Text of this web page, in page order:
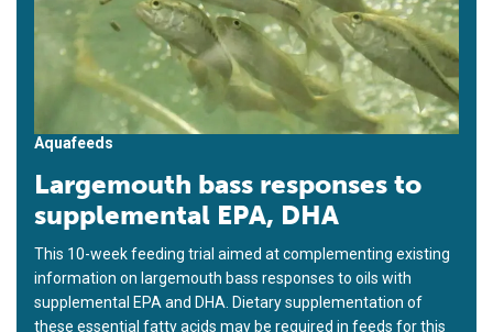
Aquafeeds
Largemouth bass responses to
supplemental EPA, DHA
This 10-week feeding trial aimed at complementing existing
information on largemouth bass responses to oils with
supplemental EPA and DHA. Dietary supplementation of
these essential fatty acids may be required in feeds for this